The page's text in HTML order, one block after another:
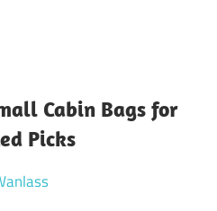
Cabin Bags for
Picks